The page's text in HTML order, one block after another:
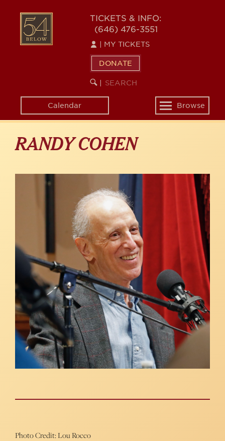
content
54
BELOW
TICKETS & INFO:
(646) 476-3551
MY TICKETS
DONATE
SEARCH
KEYWORD
Calendar
Toggle
navigation
Browse
RANDY COHEN
Photo Credit: Lou Rocco